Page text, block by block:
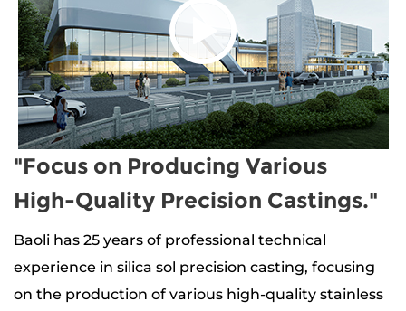
"Focus on Producing Various
High-Quality Precision Castings."
Baoli has 25 years of professional technical
experience in silica sol precision casting, focusing
on the production of various high-quality stainless